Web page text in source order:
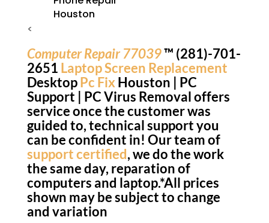
<
Computer Repair 77039™ (281)-701-
2651 Laptop Screen Replacement
DesktopPc FixHouston | PC
Support | PC Virus Removal offers
service once the customer was
guided to, technical support you
can be confident in! Our team of
support certified, we do the work
the same day, reparation of
computers and laptop.*All prices
shown may be subject to change
and variation